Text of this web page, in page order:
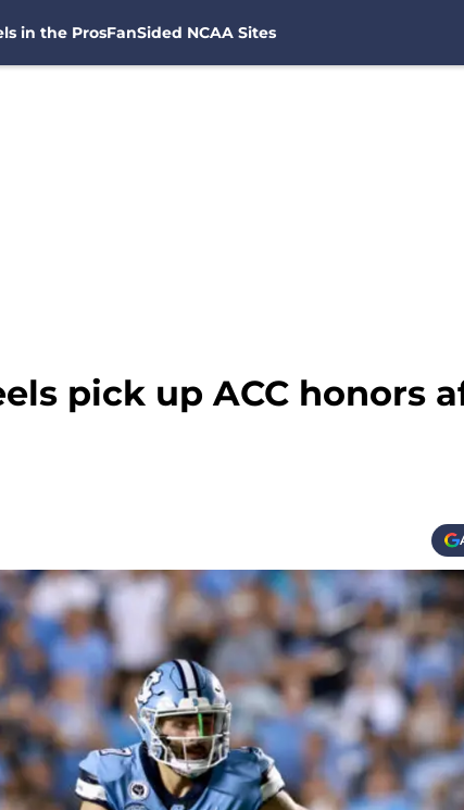
in the ProsFanSided NCAA Sites
pick up ACC honors